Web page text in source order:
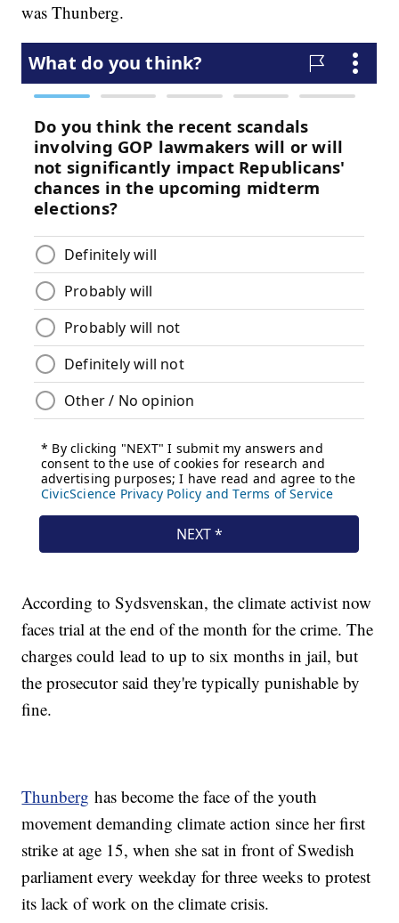
was Thunberg.
According to Sydsvenskan, the climate activist now
faces trial at the end of the month for the crime. The
charges could lead to up to six months in jail, but
the prosecutor said they're typically punishable by
fine.
Thunberg has become the face of the youth
movement demanding climate action since her first
strike at age 15, when she sat in front of Swedish
parliament every weekday for three weeks to protest
its lack of work on the climate crisis.